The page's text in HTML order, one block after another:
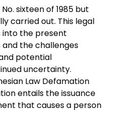
sixteen of 1985 but
carried out. This legal
into the present
the challenges
potential
uncertainty.
Law Defamation
entails the issuance
that causes a person